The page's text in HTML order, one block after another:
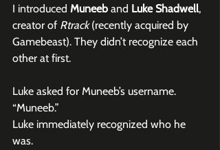
I introduced Muneeb and Luke Shadwell,
creator of Rtrack (recently acquired by
Gamebeast). They didn’t recognize each
other at first.
Luke asked for Muneeb’s username.
“Muneeb.”
Luke immediately recognized who he
was.